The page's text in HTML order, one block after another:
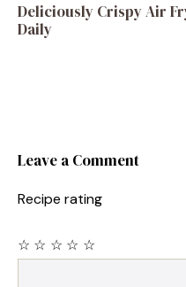
Deliciously Crispy Air
Daily
Leave a Comment
Recipe rating
☆
☆
☆
☆
☆